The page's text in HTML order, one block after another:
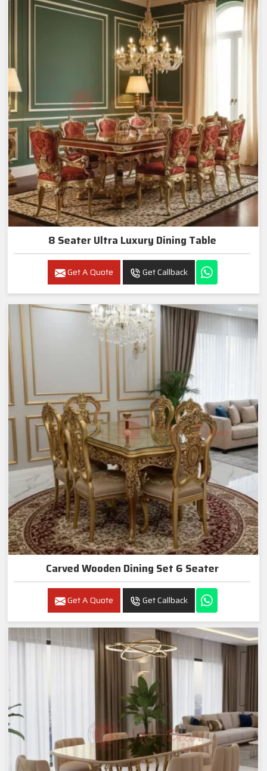
8 Seater Ultra Luxury Dining Table
Get A Quote Get Callback
Carved Wooden Dining Set 6 Seater
Get A Quote Get Callback